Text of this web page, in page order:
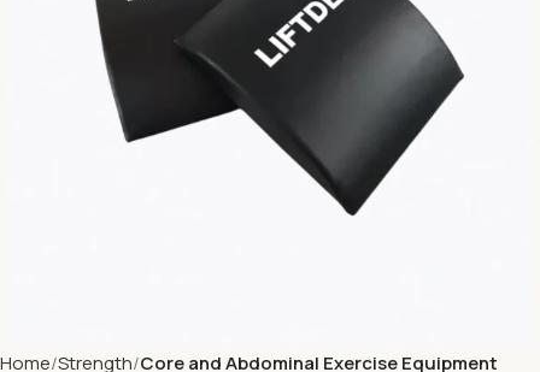
Home Strength Core and Abdominal Exercise Equipment